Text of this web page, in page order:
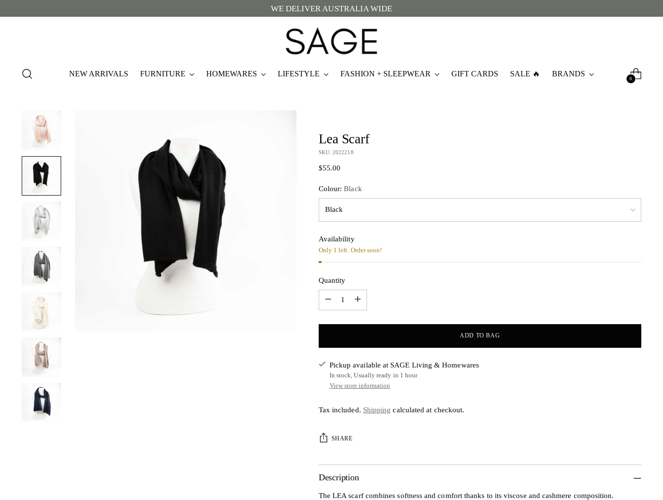
WE DELIVER AUSTRALIA WIDE
NEW ARRIVALS FURNITURE HOMEWARES LIFESTYLE FASHION + SLEEPWEAR GIFT CARDS SALE 🔥 BRANDS
0
Lea Scarf
SKU: 2022218
Regular
$55.00
Colour:Black
Availability
Only 1 left. Order soon!
Quantity
ADD TO BAG
Pickup available at SAGE Living & Homewares
In stock, Usually ready in 1 hour
View store information
Tax included. Shipping calculated at checkout.
SHARE
Description
The LEA scarf combines softness and comfort thanks to its viscose and cashmere composition.